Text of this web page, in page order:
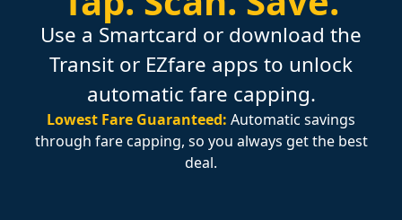
Use a Smartcard or download the
Transit or EZfare apps to unlock
automatic fare capping.
Lowest Fare Guaranteed: Automatic savings
through fare capping, so you always get the best
deal.